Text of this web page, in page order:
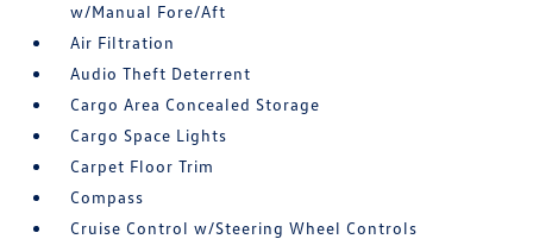
w/Manual Fore/Aft
Air Filtration
Audio Theft Deterrent
Cargo Area Concealed Storage
Cargo Space Lights
Carpet Floor Trim
Compass
Cruise Control w/Steering Wheel Controls